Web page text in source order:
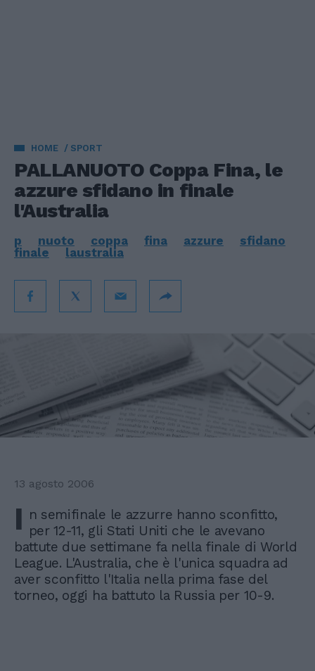
HOME SPORT
PALLANUOTO Coppa Fina, le
azzure sfidano in finale
l'Australia
p nuoto coppa fina azzure
sfidano
finale
laustralia
13 agosto 2006
I n semifinale le azzurre hanno sconfitto,
per 12-11, gli Stati Uniti che le avevano
battute due settimane fa nella finale di World
League. L'Australia, che è l'unica squadra ad
aver sconfitto l'Italia nella prima fase del
torneo, oggi ha battuto la Russia per 10-9.